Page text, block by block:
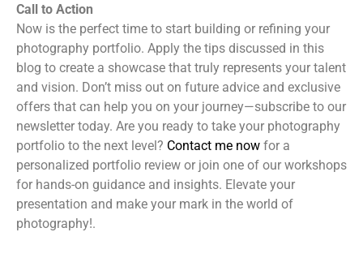
Call to Action
Now is the perfect time to start building or refining your
photography portfolio. Apply the tips discussed in this
blog to create a showcase that truly represents your talent
and vision. Don’t miss out on future advice and exclusive
offers that can help you on your journey—subscribe to our
newsletter today. Are you ready to take your photography
portfolio to the next level? Contact me now for a
personalized portfolio review or join one of our workshops
for hands-on guidance and insights. Elevate your
presentation and make your mark in the world of
photography!.